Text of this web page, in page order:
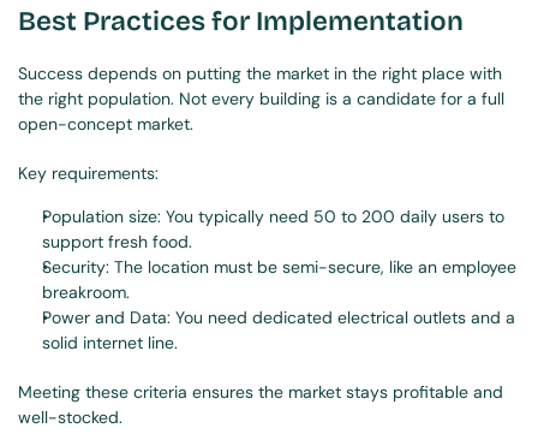
Best Practices for Implementation
Success depends on putting the market in the right place with
the right population. Not every building is a candidate for a full
open-concept market.
Key requirements:
Population size: You typically need 50 to 200 daily users to
support fresh food.
Security: The location must be semi-secure, like an employee
breakroom.
Power and Data: You need dedicated electrical outlets and a
solid internet line.
Meeting these criteria ensures the market stays profitable and
well-stocked.